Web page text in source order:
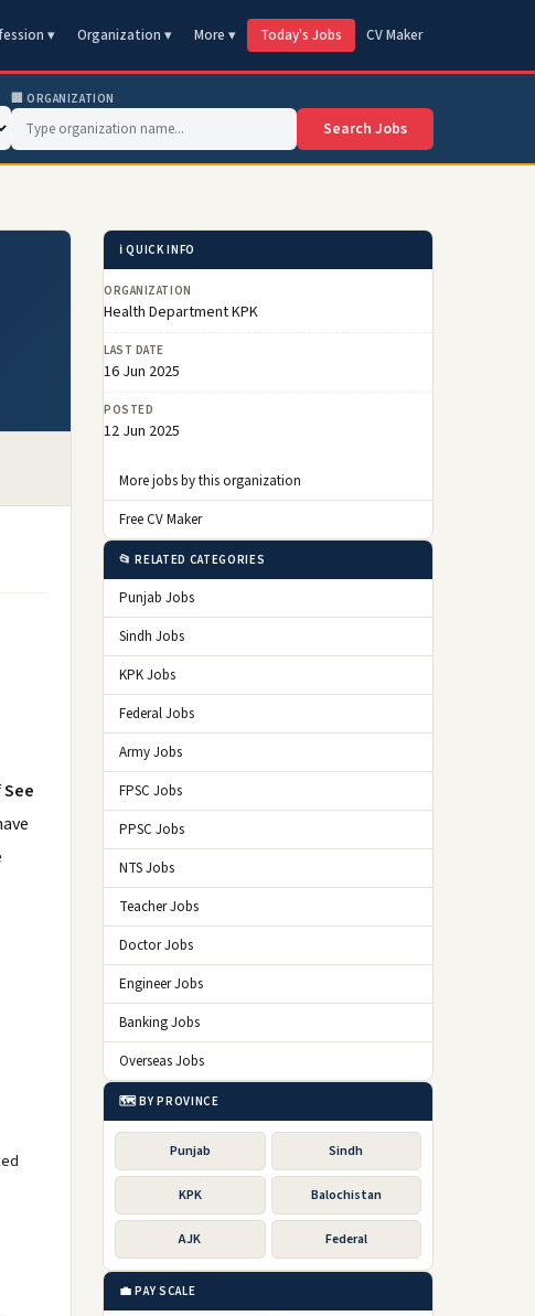
▾ Organization ▾ More ▾ Today's Jobs CV Maker
🏢 ORGANIZATION
Search Jobs
See
ℹ️ QUICK INFO
ORGANIZATION
Health Department KPK
LAST DATE
16 Jun 2025
POSTED
12 Jun 2025
More jobs by this organization
Free CV Maker
📂 RELATED CATEGORIES
Punjab Jobs
Sindh Jobs
KPK Jobs
Federal Jobs
Army Jobs
FPSC Jobs
PPSC Jobs
NTS Jobs
Teacher Jobs
Doctor Jobs
Engineer Jobs
Banking Jobs
Overseas Jobs
🗺️ BY PROVINCE
Punjab Sindh
KPK Balochistan
AJK Federal
💼 PAY SCALE